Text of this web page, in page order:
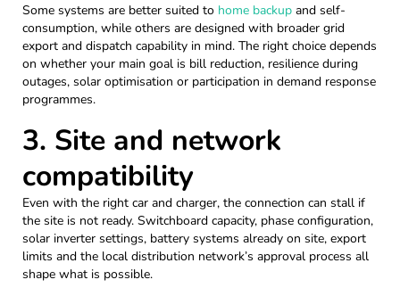
Some systems are better suited to home backup and self-
consumption, while others are designed with broader grid
export and dispatch capability in mind. The right choice depends
on whether your main goal is bill reduction, resilience during
outages, solar optimisation or participation in demand response
programmes.
3. Site and network
compatibility
Even with the right car and charger, the connection can stall if
the site is not ready. Switchboard capacity, phase configuration,
solar inverter settings, battery systems already on site, export
limits and the local distribution network’s approval process all
shape what is possible.